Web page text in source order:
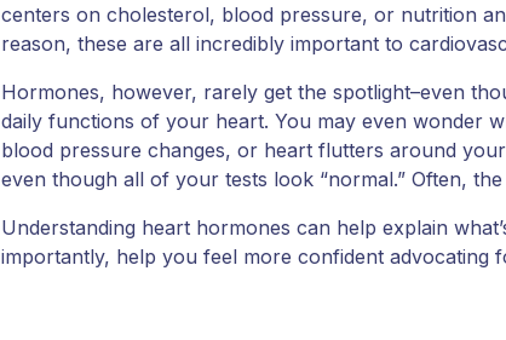
centers on cholesterol, blood pressure, or nutrition
reason, these are all incredibly important to
Hormones, however, rarely get the spotlight–even
daily functions of your heart. You may even wonder
blood pressure changes, or heart flutters around
even though all of your tests look “normal.” Often,
Understanding heart hormones can help explain
importantly, help you feel more confident advocating